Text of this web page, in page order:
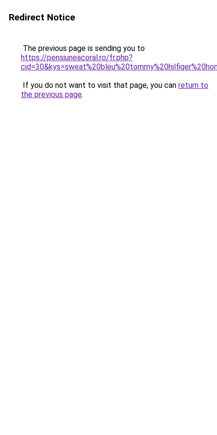
Redirect Notice
The previous page is sending you to
https://pensiuneacoral.ro/fr.php?
If you do not want to visit that page, you can return to
the previous page.